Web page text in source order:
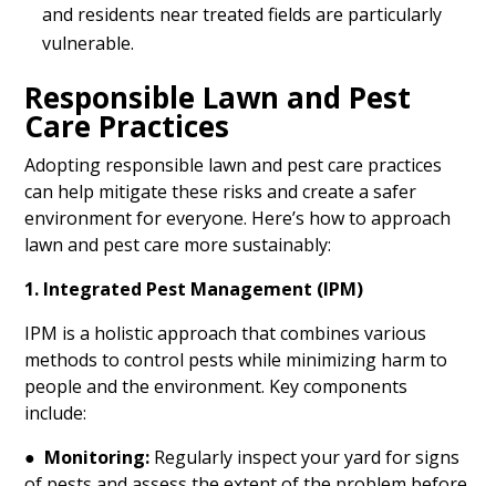
and residents near treated fields are particularly
vulnerable.
Responsible Lawn and Pest
Care Practices
Adopting responsible lawn and pest care practices
can help mitigate these risks and create a safer
environment for everyone. Here’s how to approach
lawn and pest care more sustainably:
1. Integrated Pest Management (IPM)
IPM is a holistic approach that combines various
methods to control pests while minimizing harm to
people and the environment. Key components
include:
● Monitoring: Regularly inspect your yard for signs